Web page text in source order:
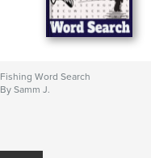
Fishing Word Search
By Samm J.